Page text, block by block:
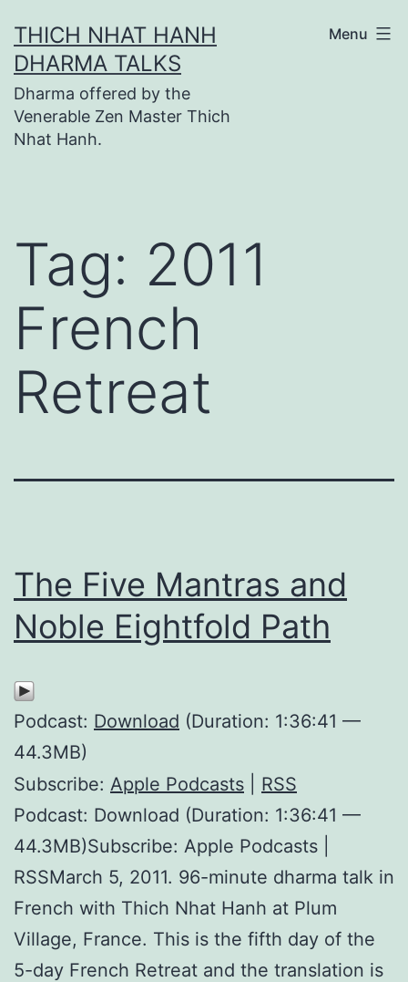
to
content
THICH NHAT HANH
DHARMA TALKS
Dharma offered by the
Venerable Zen Master Thich
Nhat Hanh.
Menu
Tag: 2011
French
Retreat
The Five Mantras and
Noble Eightfold Path
Podcast: Download (Duration: 1:36:41 —
44.3MB)
Subscribe: Apple Podcasts
RSS
Podcast: Download (Duration: 1:36:41 —
44.3MB)Subscribe: Apple Podcasts |
RSSMarch 5, 2011. 96-minute dharma talk in
French with Thich Nhat Hanh at Plum
Village, France. This is the fifth day of the
5-day French Retreat and the translation is